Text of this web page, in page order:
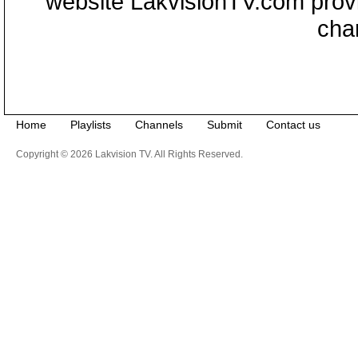
Home Playlists Channels Submit Contact us
Copyright © 2026 Lakvision TV. All Rights Reserved.